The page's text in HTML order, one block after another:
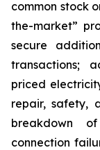
common stock
the-market”
secure
transactions;
priced
repair, safety,
breakdown
connection